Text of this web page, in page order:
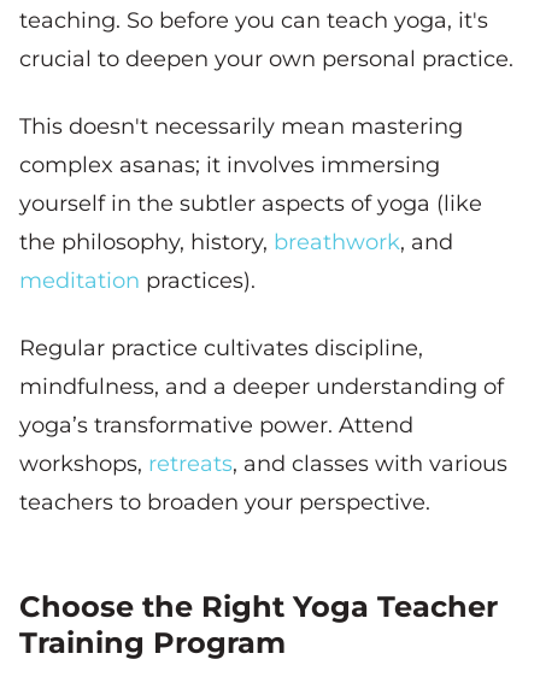
teaching. So before you can teach yoga, it's
crucial to deepen your own personal practice.
This doesn't necessarily mean mastering
complex asanas; it involves immersing
yourself in the subtler aspects of yoga (like
the philosophy, history, breathwork, and
meditation practices).
Regular practice cultivates discipline,
mindfulness, and a deeper understanding of
yoga’s transformative power. Attend
workshops, retreats, and classes with various
teachers to broaden your perspective.
Choose the Right Yoga Teacher
Training Program